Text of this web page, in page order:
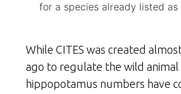
for a species already listed as
While CITES was created
ago to regulate the wild animal
hippopotamus numbers have